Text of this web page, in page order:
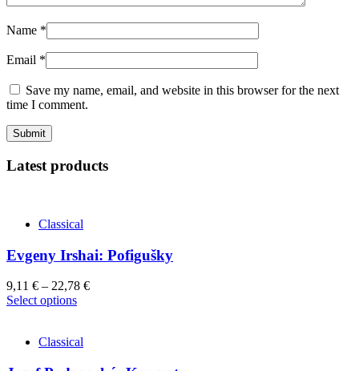
Name *
Email *
Save my name, email, and website in this browser for the next
time I comment.
Latest products
Classical
Evgeny Irshai: Pofigušky
9,11 € – 22,78 €
Select optionsThis
multiple
Classical